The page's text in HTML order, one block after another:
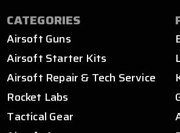
CATEGORIES
Airsoft Guns
Airsoft Starter Kits
Airsoft Repair & Tech Service
Rocket Labs
Tactical Gear